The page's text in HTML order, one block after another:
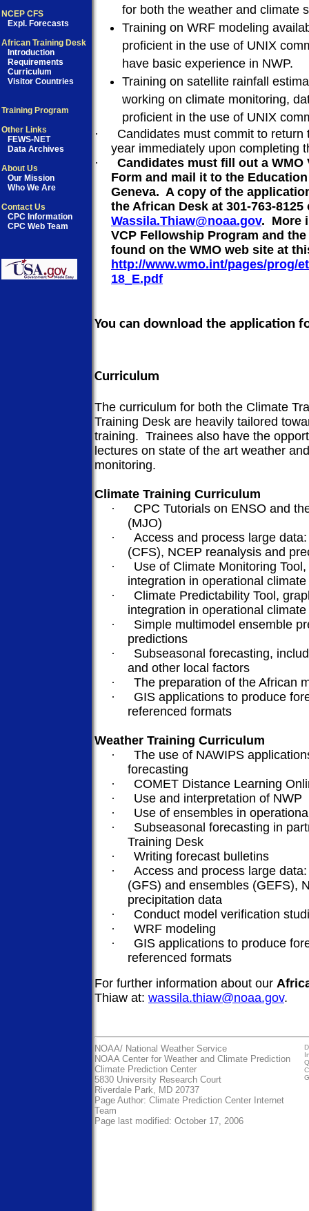
NCEP CFS
Expl. Forecasts
African Training Desk
Introduction
Requirements
Curriculum
Visitor Countries
Training Program
Other Links
FEWS-NET
Data Archives
About Us
Our Mission
Who We Are
Contact Us
CPC Information
CPC Web Team
for both the weather and climate
Training on WRF modeling
proficient in the use of UNIX
have basic experience in NWP.
Training on satellite rainfall
working on climate monitoring,
proficient in the use of UNIX
·
Candidates must commit to
year immediately upon completing
·
Candidates must fill out a
Form and mail it to the
Geneva. A copy of the
the African Desk at 301-763-
Wassila.Thiaw@noaa.gov. More
VCP Fellowship Program and
found on the WMO web site at
http://www.wmo.int/pages/prog/
18_E.pdf
You can download the application
Curriculum
The curriculum for both the Climate
Training Desk are heavily tailored
training. Trainees also have the
lectures on state of the art weather
monitoring.
Climate Training Curriculum
·
CPC Tutorials on ENSO and
(MJO)
·
Access and process large
(CFS), NCEP reanalysis and
·
Use of Climate Monitoring
integration in operational
·
Climate Predictability Tool,
integration in operational
·
Simple multimodel ensemble
predictions
·
Subseasonal forecasting,
and other local factors
·
The preparation of the African
·
GIS applications to produce
referenced formats
Weather Training Curriculum
·
The use of NAWIPS
forecasting
·
COMET Distance Learning
·
Use and interpretation of NWP
·
Use of ensembles in
·
Subseasonal forecasting in
Training Desk
·
Writing forecast bulletins
·
Access and process large
(GFS) and ensembles (GEFS),
precipitation data
·
Conduct model verification
·
WRF modeling
·
GIS applications to produce
referenced formats
For further information about our
Thiaw at: wassila.thiaw@noaa.gov.
NOAA/ National Weather Service
NOAA Center for Weather and Climate Prediction
Climate Prediction Center
5830 University Research Court
Riverdale Park, MD 20737
Page Author: Climate Prediction Center Internet
Team
Page last modified: October 17, 2006